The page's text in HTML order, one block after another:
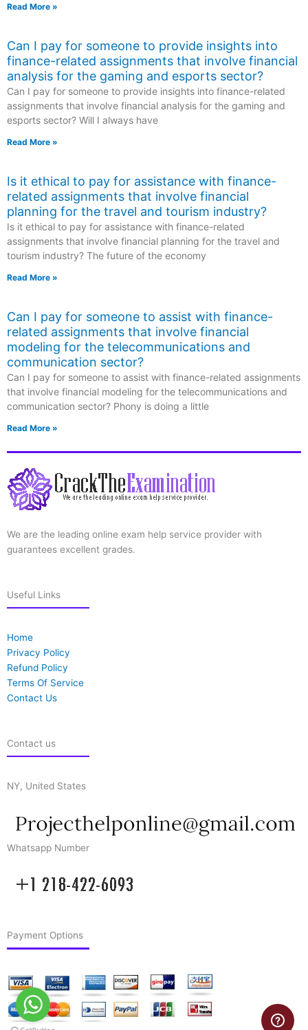
Read More »
Can I pay for someone to provide insights into
finance-related assignments that involve financial
analysis for the gaming and esports sector?
Can I pay for someone to provide insights into finance-related
assignments that involve financial analysis for the gaming and
esports sector? Will I always have
Read More »
Is it ethical to pay for assistance with finance-
related assignments that involve financial
planning for the travel and tourism industry?
Is it ethical to pay for assistance with finance-related
assignments that involve financial planning for the travel and
tourism industry? The future of the economy
Read More »
Can I pay for someone to assist with finance-
related assignments that involve financial
modeling for the telecommunications and
communication sector?
Can I pay for someone to assist with finance-related assignments
that involve financial modeling for the telecommunications and
communication sector? Phony is doing a little
Read More »
We are the leading online exam help service provider with
guarantees excellent grades.
Useful Links
Home
Privacy Policy
Refund Policy
Terms Of Service
Contact Us
Contact us
NY, United States
Whatsapp Number
Payment Options